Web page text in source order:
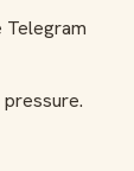
Telegram